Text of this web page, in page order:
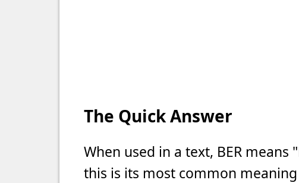
The Quick Answer
When used in a text, BER means
this is its most common